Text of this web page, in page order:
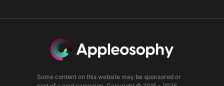
Some content on this website may be sponsored or